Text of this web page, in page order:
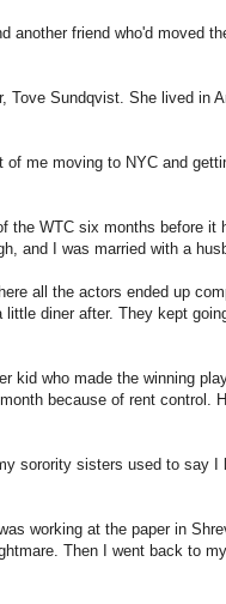
friend who'd moved
Tove Sundqvist. She lived in
me moving to NYC and
the WTC six months before
and I was married with a
all the actors ended up
diner after. They kept
who made the winning
because of rent control.
sorority sisters used to say
working at the paper in
Then I went back to